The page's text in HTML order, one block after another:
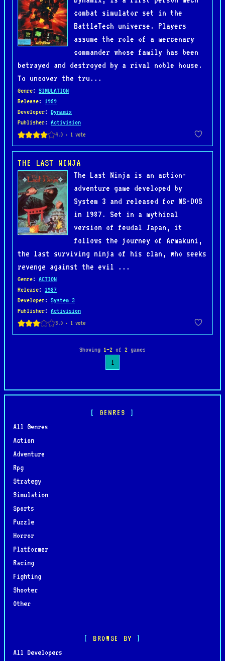
GENRES
All Genres
Action
Adventure
Rpg
Strategy
Simulation
Sports
Puzzle
Horror
Platformer
Racing
Fighting
Shooter
Other
BROWSE BY
All Developers
combat simulator set in the
BattleTech universe. Players
assume the role of a mercenary
commander whose family has been
betrayed and destroyed by a rival noble house.
To uncover the tru...
Genre: SIMULATION
Release: 1989
Developer: Dynamix
Publisher: Activision
THE LAST NINJA
The Last Ninja is an action-
adventure game developed by
System 3 and released for MS-DOS
in 1987. Set in a mythical
version of feudal Japan, it
follows the journey of Armakuni,
the last surviving ninja of his clan, who seeks
revenge against the evil ...
Genre: ACTION
Release: 1987
Developer: System 3
Publisher: Activision
Showing 1–2 of 2 games
1